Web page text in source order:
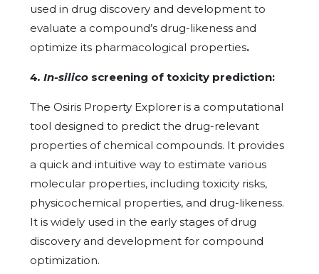
used in drug discovery and development to
evaluate a compound’s drug-likeness and
optimize its pharmacological properties.
4. In-silico screening of toxicity prediction:
The Osiris Property Explorer is a computational
tool designed to predict the drug-relevant
properties of chemical compounds. It provides
a quick and intuitive way to estimate various
molecular properties, including toxicity risks,
physicochemical properties, and drug-likeness.
It is widely used in the early stages of drug
discovery and development for compound
optimization.